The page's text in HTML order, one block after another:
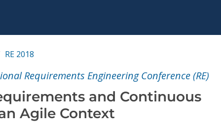
RE 2018
Requirements Engineering Conference (RE)
and Continuous
Agile Context